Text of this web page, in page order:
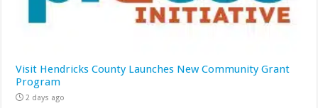
Visit Hendricks County Launches New Community Grant
Program
2 days ago